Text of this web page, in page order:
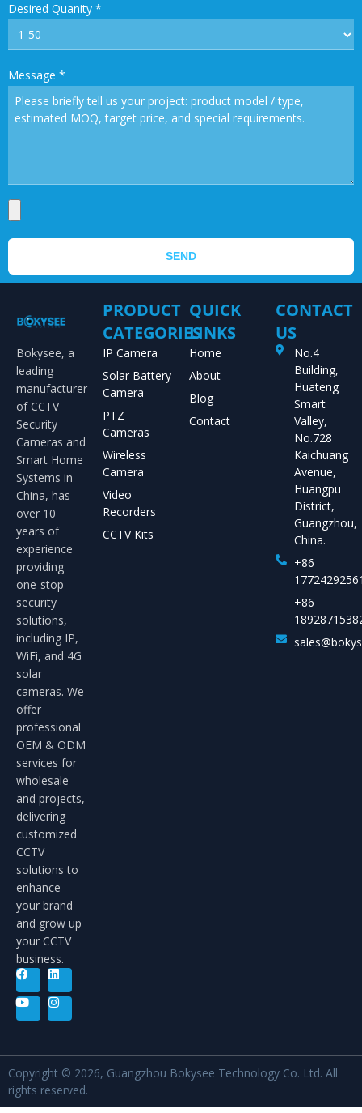
Desired Quanity *
Message *
SEND
Bokysee, a
leading
manufacturer
of CCTV
Security
Cameras and
Smart Home
Systems in
China, has
over 10
years of
experience
providing
one-stop
security
solutions,
including IP,
WiFi, and 4G
solar
cameras. We
offer
professional
OEM & ODM
services for
wholesale
and projects,
delivering
customized
CCTV
solutions to
enhance
your brand
and grow up
your CCTV
business.
PRODUCT
CATEGORIES
IP Camera
Solar Battery
Camera
PTZ
Cameras
Wireless
Camera
Video
Recorders
CCTV Kits
QUICK
LINKS
Home
About
Blog
Contact
CONTACT
US
No.4
Building,
Huateng
Smart
Valley,
No.728
Kaichuang
Avenue,
Huangpu
District,
Guangzhou,
China.
+86
+86
Copyright © 2026, Guangzhou Bokysee Technology Co. Ltd. All
rights reserved.